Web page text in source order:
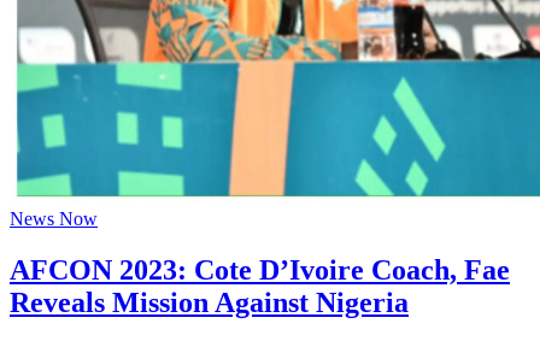
News Now
AFCON 2023: Cote D’Ivoire Coach, Fae
Reveals Mission Against Nigeria